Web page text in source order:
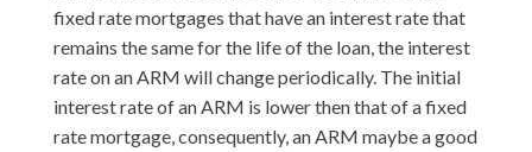
fixed rate mortgages that have an interest rate that
remains the same for the life of the loan, the interest
rate on an ARM will change periodically. The initial
interest rate of an ARM is lower then that of a fixed
rate mortgage, consequently, an ARM maybe a good